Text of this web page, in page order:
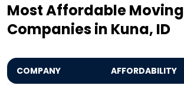
Most Affordable Moving
Companies in Kuna, ID
COMPANY AFFORDABILITY